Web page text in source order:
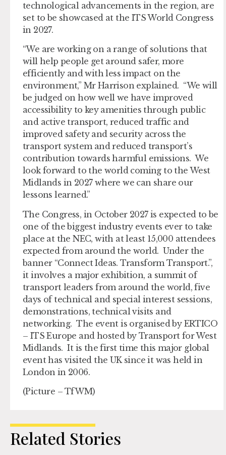
technological advancements in the region, are
set to be showcased at the ITS World Congress
in 2027.
“We are working on a range of solutions that
will help people get around safer, more
efficiently and with less impact on the
environment,” Mr Harrison explained. “We will
be judged on how well we have improved
accessibility to key amenities through public
and active transport, reduced traffic and
improved safety and security across the
transport system and reduced transport’s
contribution towards harmful emissions. We
look forward to the world coming to the West
Midlands in 2027 where we can share our
lessons learned.”
The Congress, in October 2027 is expected to be
one of the biggest industry events ever to take
place at the NEC, with at least 15,000 attendees
expected from around the world. Under the
banner “Connect Ideas. Transform Transport.”,
it involves a major exhibition, a summit of
transport leaders from around the world, five
days of technical and special interest sessions,
demonstrations, technical visits and
networking. The event is organised by ERTICO
– ITS Europe and hosted by Transport for West
Midlands. It is the first time this major global
event has visited the UK since it was held in
London in 2006.
(Picture – TfWM)
Related Stories